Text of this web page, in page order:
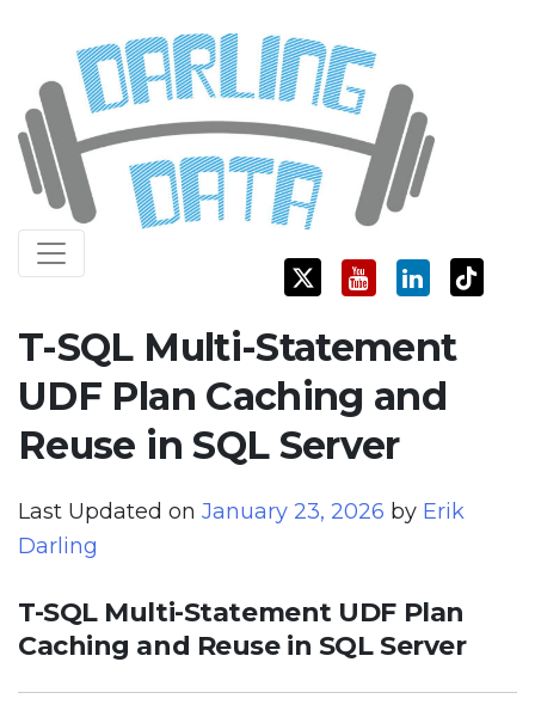
content
Darling Data
SQL Server Consulting, Education, and Training
T-SQL Multi-Statement
UDF Plan Caching and
Reuse in SQL Server
Last Updated on January 23, 2026 by Erik
Darling
T-SQL Multi-Statement UDF Plan
Caching and Reuse in SQL Server